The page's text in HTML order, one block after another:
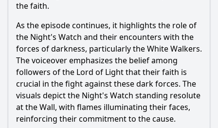
the faith.
As the episode continues, it highlights the role of
the Night's Watch and their encounters with the
forces of darkness, particularly the White Walkers.
The voiceover emphasizes the belief among
followers of the Lord of Light that their faith is
crucial in the fight against these dark forces. The
visuals depict the Night's Watch standing resolute
at the Wall, with flames illuminating their faces,
reinforcing their commitment to the cause.